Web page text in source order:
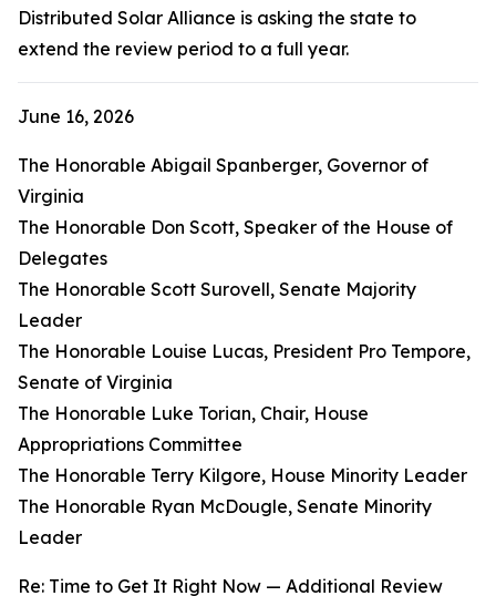
Distributed Solar Alliance is asking the state to
extend the review period to a full year.
June 16, 2026
The Honorable Abigail Spanberger, Governor of
Virginia
The Honorable Don Scott, Speaker of the House of
Delegates
The Honorable Scott Surovell, Senate Majority
Leader
The Honorable Louise Lucas, President Pro Tempore,
Senate of Virginia
The Honorable Luke Torian, Chair, House
Appropriations Committee
The Honorable Terry Kilgore, House Minority Leader
The Honorable Ryan McDougle, Senate Minority
Leader
Re: Time to Get It Right Now — Additional Review